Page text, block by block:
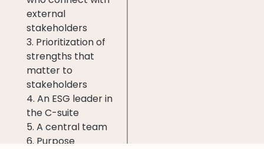
external
stakeholders
3. Prioritization of
strengths that
matter to
stakeholders
4. An ESG leader in
the C-suite
5. A central team
6. Purpose